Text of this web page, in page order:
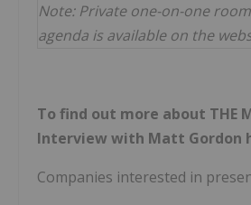
Note: Private one-on-one
agenda is available on the
To find out more about THE
Interview with Matt Gordon
Companies interested in